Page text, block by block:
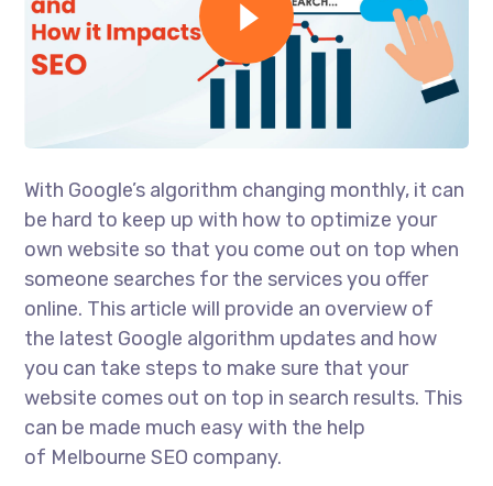
With Google’s algorithm changing monthly, it can
be hard to keep up with how to optimize your
own website so that you come out on top when
someone searches for the services you offer
online. This article will provide an overview of
the latest Google algorithm updates and how
you can take steps to make sure that your
website comes out on top in search results. This
can be made much easy with the help
of Melbourne SEO company.